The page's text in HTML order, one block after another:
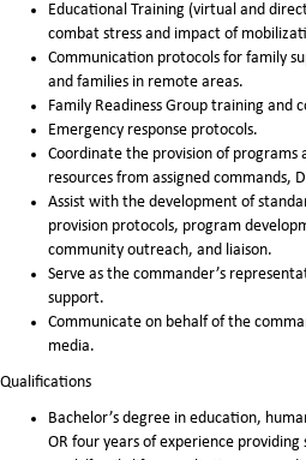
Educational Training (virtual and
combat stress and impact of
Communication protocols for family
and families in remote areas.
Family Readiness Group training and
Emergency response protocols.
Coordinate the provision of programs
resources from assigned commands,
Assist with the development of
provision protocols, program
community outreach, and liaison.
Serve as the commander’s
support.
Communicate on behalf of the
media.
Qualifications
Bachelor’s degree in education,
OR four years of experience